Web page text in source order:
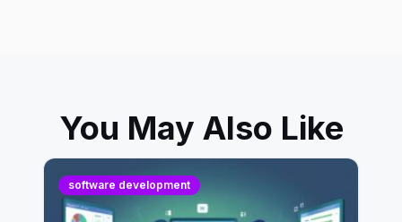
You May Also Like
software development